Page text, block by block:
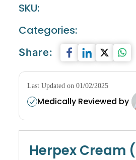
SKU:
Categories:
Share:
Last Updated on 01/02/2025
Medically Reviewed by
Herpex Cream